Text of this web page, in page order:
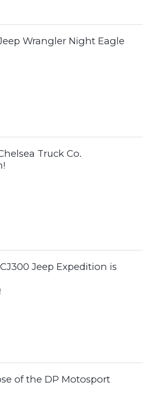
Wrangler Night Eagle
Truck Co.
Jeep Expedition is
of the DP Motosport